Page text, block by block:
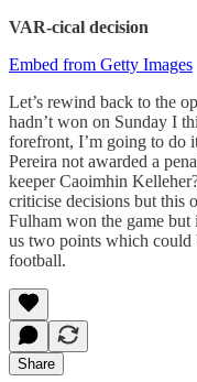
VAR-cical decision
Embed from Getty Images
Let’s rewind back to the
hadn’t won on Sunday I
forefront, I’m going to do
Pereira not awarded a
keeper Caoimhin
criticise decisions but this
Fulham won the game but
us two points which could
football.
Share